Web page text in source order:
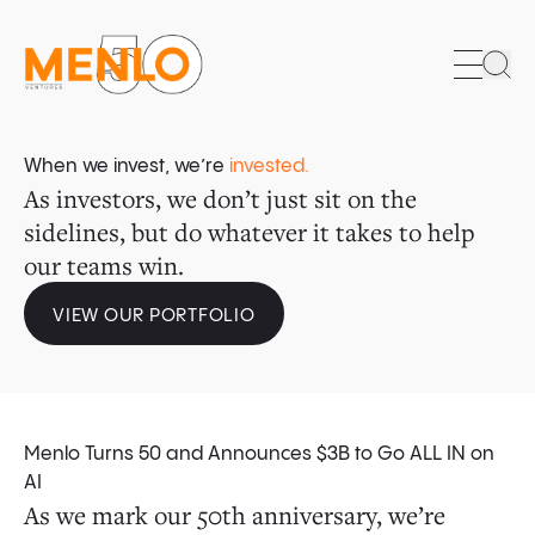
When we invest, we’re invested.
As investors, we don’t just sit on the
sidelines, but do whatever it takes to help
our teams win.
VIEW OUR PORTFOLIO
Menlo Turns 50 and Announces $3B to Go ALL IN on
AI
As we mark our 50th anniversary, we’re
For all the fears of over-investment, AI is
spreading across enterprises at a pace with
Long dismissed as a digital laggard that
trailed years behind every major innovation
AI’s consumer tipping point has arrived.
61%of American adults have used AI in the
The Menlo Anthology Fund is a $100 million
initiative created through a partnership
The founders we back don’t limit themselves
to what is, but relentlessly pursue what